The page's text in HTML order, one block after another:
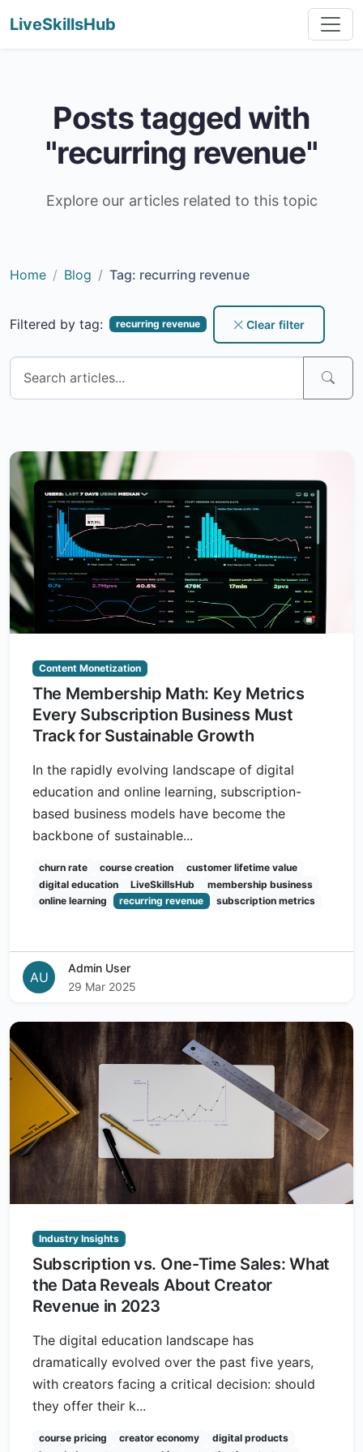
LiveSkillsHub
Posts tagged with
"recurring revenue"
Explore our articles related to this topic
Home Blog Tag: recurring revenue
Filtered by tag: recurring revenue Clear filter
Content Monetization
The Membership Math: Key Metrics
Every Subscription Business Must
Track for Sustainable Growth
In the rapidly evolving landscape of digital
education and online learning, subscription-
based business models have become the
backbone of sustainable...
churn rate course creation
customer lifetime value
digital education
LiveSkillsHub
membership business
online learning
recurring revenue subscription metrics
AU
Admin User
29 Mar 2025
Industry Insights
Subscription vs. One-Time Sales: What
the Data Reveals About Creator
Revenue in 2023
The digital education landscape has
dramatically evolved over the past five years,
with creators facing a critical decision: should
they offer their k...
course pricing creator economy
digital products